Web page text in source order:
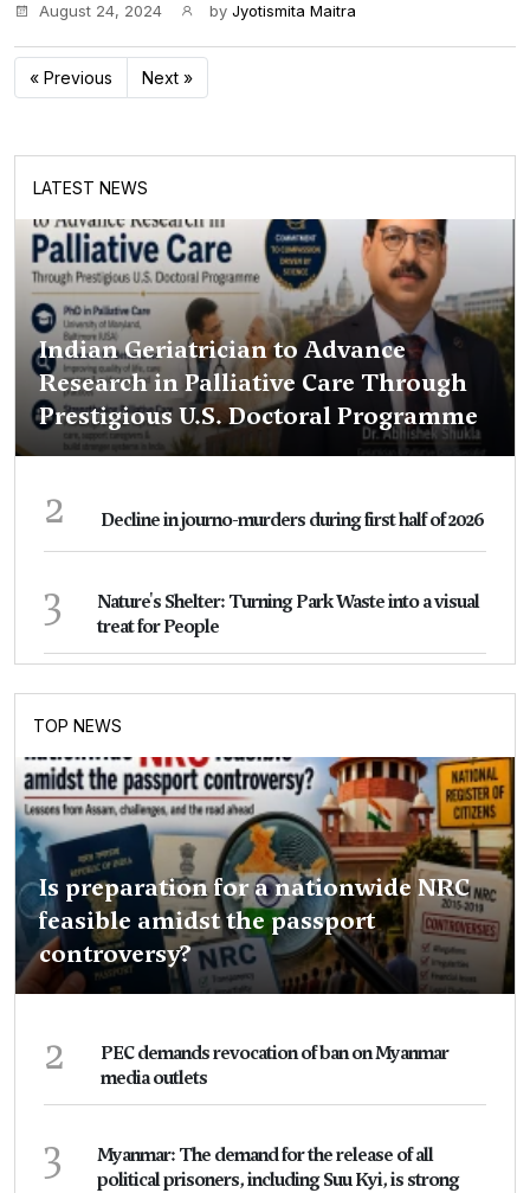
August 24, 2024 by Jyotismita Maitra
« Previous Next »
LATEST NEWS
Indian Geriatrician to Advance
Research in Palliative Care Through
Prestigious U.S. Doctoral Programme
2 Decline in journo-murders during first half of 2026
3
Nature's Shelter: Turning Park Waste into a visual
treat for People
TOP NEWS
Is preparation for a nationwide NRC
feasible amidst the passport
controversy?
2
PEC demands revocation of ban on Myanmar
media outlets
3
Myanmar: The demand for the release of all
political prisoners, including Suu Kyi, is strong